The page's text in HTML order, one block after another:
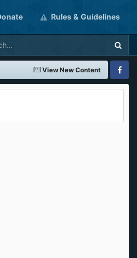
Rules & Guidelines
View New Content